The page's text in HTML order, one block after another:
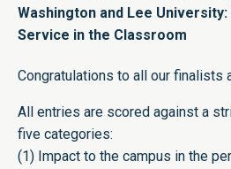
Washington and Lee
Service in the Classroom
Congratulations to all our finalists
All entries are scored against a
five categories:
(1) Impact to the campus in the